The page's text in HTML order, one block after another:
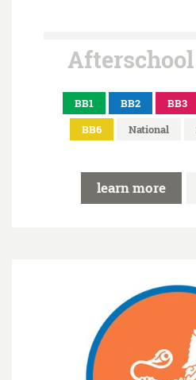
BB1 BB2 BB3
BB6
National
learn more